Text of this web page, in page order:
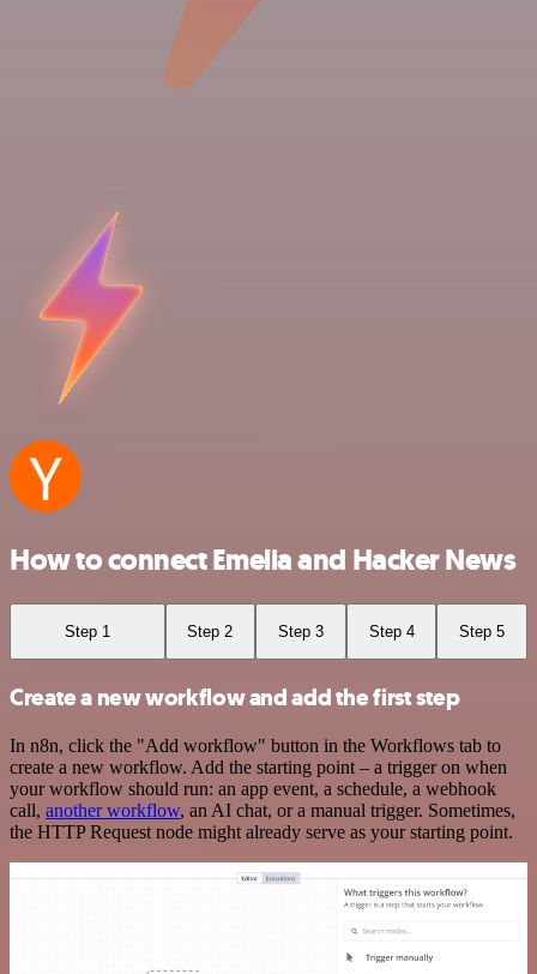
How to connect Emelia and Hacker News
Step 1 Step 2 Step 3 Step 4 Step 5
Create a new workflow and add the first step
In n8n, click the "Add workflow" button in the Workflows tab to
create a new workflow. Add the starting point – a trigger on when
your workflow should run: an app event, a schedule, a webhook
call, another workflow, an AI chat, or a manual trigger. Sometimes,
the HTTP Request node might already serve as your starting point.